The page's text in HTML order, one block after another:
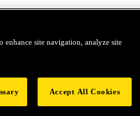
site navigation, analyze site
Accept All Cookies